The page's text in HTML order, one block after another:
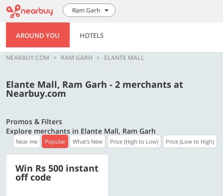
Ram Garh
AROUND YOU HOTELS
NEARBUY.COM RAM GARH ELANTE MALL
Elante Mall, Ram Garh - 2 merchants at
Nearbuy.com
Promos & Filters
Explore merchants in Elante Mall, Ram Garh
Near me Popular What's New Price (High to Low) Price (Low to High)
Win Rs 500 instant
off code